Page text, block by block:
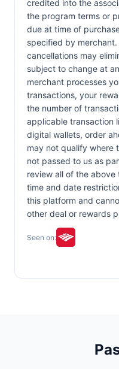
credited into the
the program terms or
due at time of
specified by
cancellations may
subject to change at
merchant processes
transactions, your
the number of
applicable transaction
digital wallets, order
may not qualify where
not passed to us as
review all of the above
time and date
this platform and
other deal or rewards
Seen on: